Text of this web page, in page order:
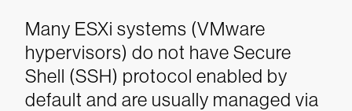
Many ESXi systems (VMware
hypervisors) do not have Secure
Shell (SSH) protocol enabled by
default and are usually managed via